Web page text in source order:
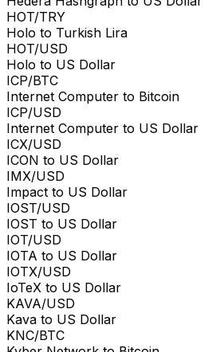
HOT/TRY
Holo to Turkish Lira
HOT/USD
Holo to US Dollar
ICP/BTC
Internet Computer to Bitcoin
ICP/USD
Internet Computer to US Dollar
ICX/USD
ICON to US Dollar
IMX/USD
Impact to US Dollar
IOST/USD
IOST to US Dollar
IOT/USD
IOTA to US Dollar
IOTX/USD
IoTeX to US Dollar
KAVA/USD
Kava to US Dollar
KNC/BTC